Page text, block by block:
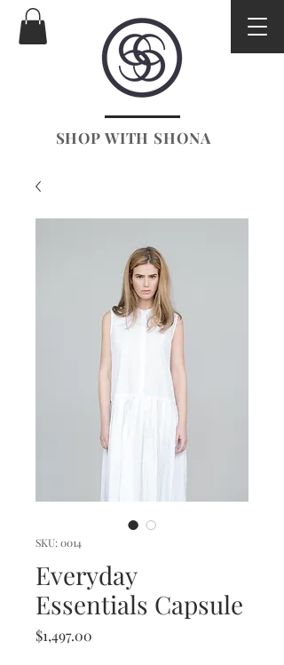
SHOP WITH SHONA
SKU: 0014
Everyday
Essentials Capsule
$1,497.00